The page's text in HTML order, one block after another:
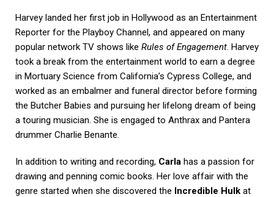
Harvey landed her first job in Hollywood as an Entertainment
Reporter for the Playboy Channel, and appeared on many
popular network TV shows like Rules of Engagement. Harvey
took a break from the entertainment world to earn a degree
in Mortuary Science from California’s Cypress College, and
worked as an embalmer and funeral director before forming
the Butcher Babies and pursuing her lifelong dream of being
a touring musician. She is engaged to Anthrax and Pantera
drummer Charlie Benante.
In addition to writing and recording, Carla has a passion for
drawing and penning comic books. Her love affair with the
genre started when she discovered the Incredible Hulk at